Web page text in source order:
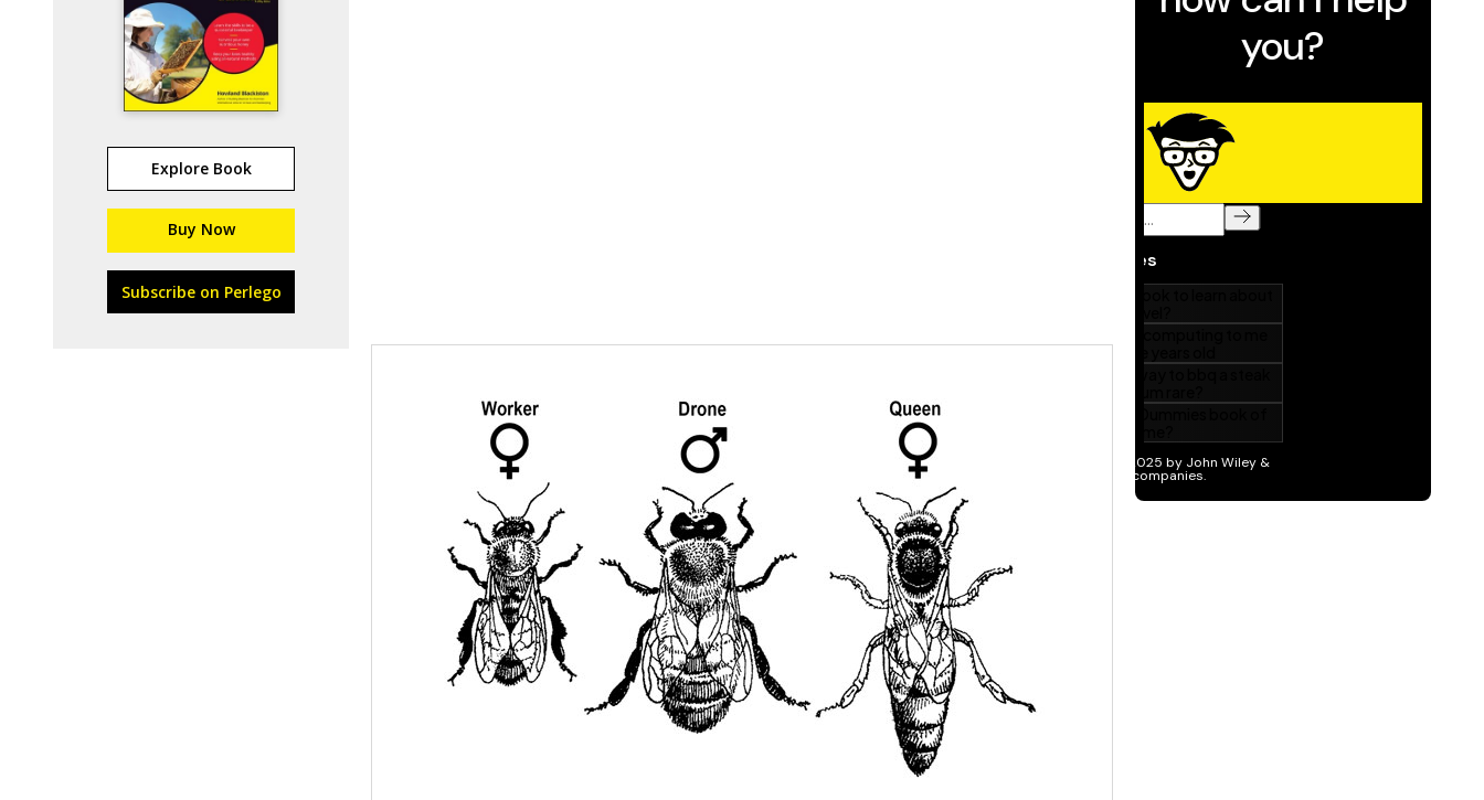
Explore Book
Buy Now
Subscribe on Perlego